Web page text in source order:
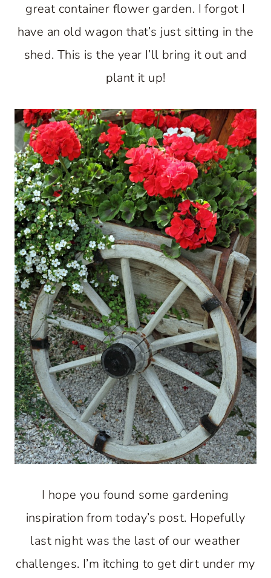
great container flower garden. I forgot I
have an old wagon that’s just sitting in the
shed. This is the year I’ll bring it out and
plant it up!
I hope you found some gardening
inspiration from today’s post. Hopefully
last night was the last of our weather
challenges. I’m itching to get dirt under my